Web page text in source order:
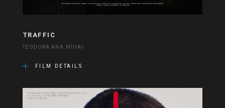
TRAFFIC
TEODORA ANA MIHAI
FILM DETAILS